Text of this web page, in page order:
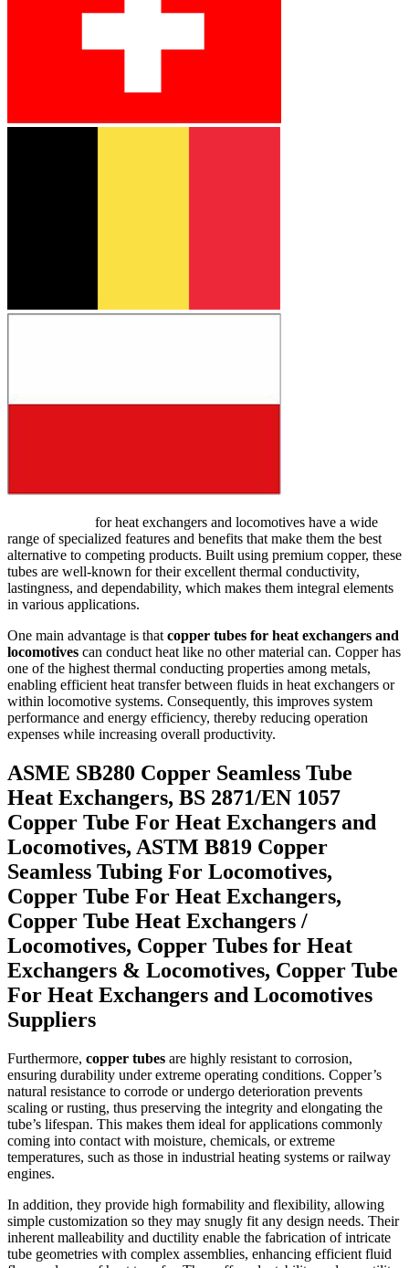
for heat exchangers and locomotives have a wide
range of specialized features and benefits that make them the best
alternative to competing products. Built using premium copper, these
tubes are well-known for their excellent thermal conductivity,
lastingness, and dependability, which makes them integral elements
in various applications.
One main advantage is that copper tubes for heat exchangers and
locomotives can conduct heat like no other material can. Copper has
one of the highest thermal conducting properties among metals,
enabling efficient heat transfer between fluids in heat exchangers or
within locomotive systems. Consequently, this improves system
performance and energy efficiency, thereby reducing operation
expenses while increasing overall productivity.
ASME SB280 Copper Seamless Tube
Heat Exchangers, BS 2871/EN 1057
Copper Tube For Heat Exchangers and
Locomotives, ASTM B819 Copper
Seamless Tubing For Locomotives,
Copper Tube For Heat Exchangers,
Copper Tube Heat Exchangers /
Locomotives, Copper Tubes for Heat
Exchangers & Locomotives, Copper Tube
For Heat Exchangers and Locomotives
Suppliers
Furthermore, copper tubes are highly resistant to corrosion,
ensuring durability under extreme operating conditions. Copper’s
natural resistance to corrode or undergo deterioration prevents
scaling or rusting, thus preserving the integrity and elongating the
tube’s lifespan. This makes them ideal for applications commonly
coming into contact with moisture, chemicals, or extreme
temperatures, such as those in industrial heating systems or railway
engines.
In addition, they provide high formability and flexibility, allowing
simple customization so they may snugly fit any design needs. Their
inherent malleability and ductility enable the fabrication of intricate
tube geometries with complex assemblies, enhancing efficient fluid